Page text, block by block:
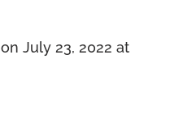
on July 23, 2022 at